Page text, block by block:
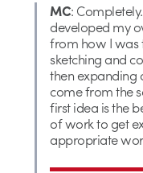
MC:
developed my
from how I was
sketching and
then expanding
come from the
first idea is the
of work to get
appropriate